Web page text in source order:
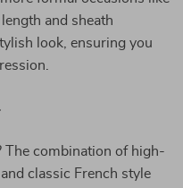
and sheath
look, ensuring you
The combination of high-
classic French style